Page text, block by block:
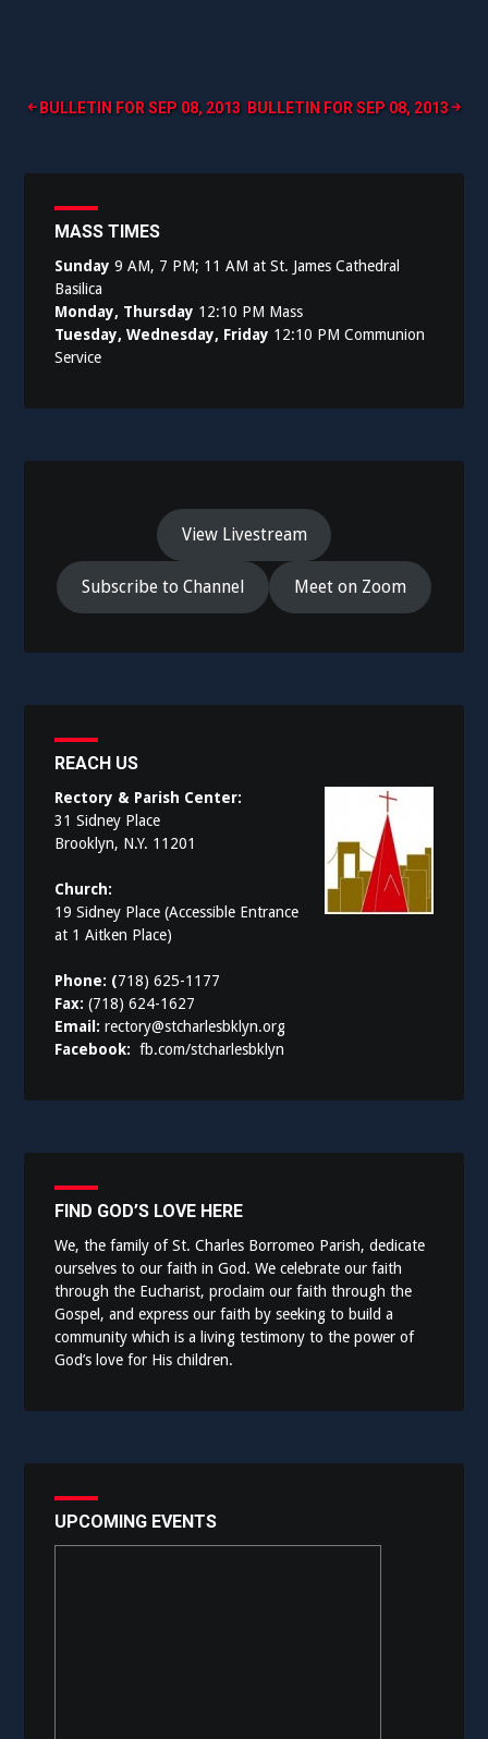
Post
BULLETIN FOR SEP 08, 2013 BULLETIN FOR SEP 08, 2013
MASS TIMES
Sunday 9 AM, 7 PM; 11 AM at St. James Cathedral
Basilica
Monday, Thursday 12:10 PM Mass
Tuesday, Wednesday, Friday 12:10 PM Communion
Service
View Livestream
Subscribe to Channel Meet on Zoom
REACH US
Rectory & Parish Center:
31 Sidney Place
Brooklyn, N.Y. 11201
Church:
19 Sidney Place (Accessible Entrance
at 1 Aitken Place)
Phone: (718) 625-1177
Fax:(718) 624-1627
Email:rectory@stcharlesbklyn.org
Facebook:fb.com/stcharlesbklyn
FIND GOD’S LOVE HERE
We, the family of St. Charles Borromeo Parish, dedicate
ourselves to our faith in God. We celebrate our faith
through the Eucharist, proclaim our faith through the
Gospel, and express our faith by seeking to build a
community which is a living testimony to the power of
God’s love for His children.
UPCOMING EVENTS